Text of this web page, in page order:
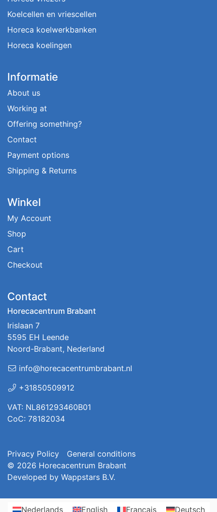
Koelcellen en vriescellen
Horeca koelwerkbanken
Horeca koelingen
Informatie
About us
Working at
Offering something?
Contact
Payment options
Shipping & Returns
Winkel
My Account
Shop
Cart
Checkout
Contact
Horecacentrum Brabant
Irislaan 7
5595 EH Leende
Noord-Brabant, Nederland
info@horecacentrumbrabant.nl
+31850509912
VAT: NL861293460B01
CoC: 78182034
Privacy Policy
General conditions
© 2026 Horecacentrum Brabant
Developed by Wappstars B.V.
Nederlands English Français Deutsch